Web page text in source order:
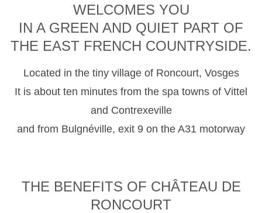
WELCOMES YOU
IN A GREEN AND QUIET PART OF
THE EAST FRENCH COUNTRYSIDE.
Located in the tiny village of Roncourt, Vosges
It is about ten minutes from the spa towns of Vittel
and Contrexeville
and from Bulgnéville, exit 9 on the A31 motorway
THE BENEFITS OF CHÂTEAU DE
RONCOURT